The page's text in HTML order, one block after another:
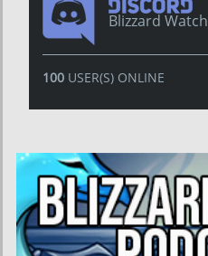
Blizzard Watch
100USER(S) ONLINE